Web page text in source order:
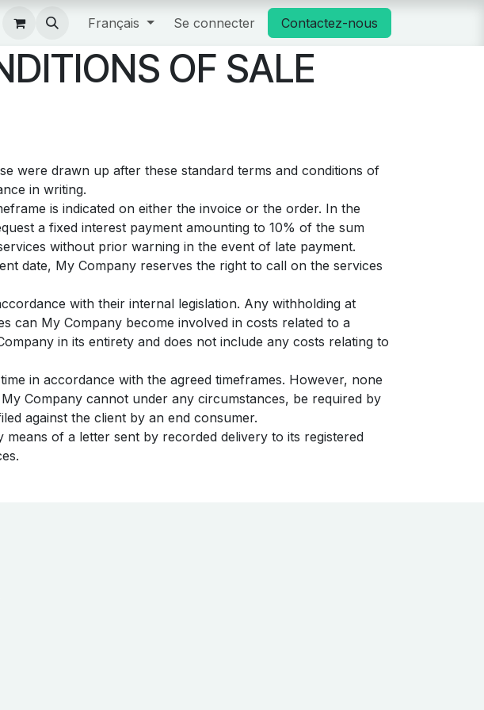
Français Se connecter Contactez-nous
OF SALE
were drawn up after these standard terms and conditions of
in writing.
is indicated on either the invoice or the order. In the
a fixed interest payment amounting to 10% of the sum
without prior warning in the event of late payment.
date, My Company reserves the right to call on the services
with their internal legislation. Any withholding at
can My Company become involved in costs related to a
in its entirety and does not include any costs relating to
in accordance with the agreed timeframes. However, none
Company cannot under any circumstances, be required by
against the client by an end consumer.
of a letter sent by recorded delivery to its registered